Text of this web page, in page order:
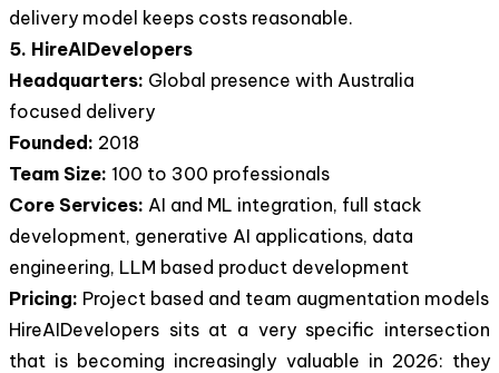
delivery model keeps costs reasonable.
5. HireAIDevelopers
Headquarters: Global presence with Australia
focused delivery
Founded: 2018
Team Size: 100 to 300 professionals
Core Services: AI and ML integration, full stack
development, generative AI applications, data
engineering, LLM based product development
Pricing: Project based and team augmentation models
HireAIDevelopers sits at a very specific intersection
that is becoming increasingly valuable in 2026: they